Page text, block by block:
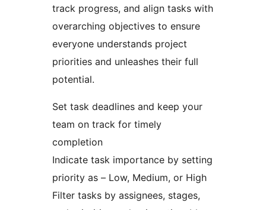
track progress, and align tasks with
overarching objectives to ensure
everyone understands project
priorities and unleashes their full
potential.
Set task deadlines and keep your
team on track for timely
completion
Indicate task importance by setting
priority as – Low, Medium, or High
Filter tasks by assignees, stages,